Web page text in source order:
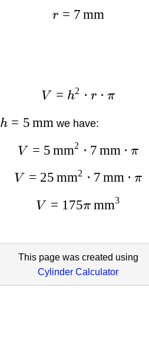
r = 7 mm
V = h2 ⋅ r ⋅ π
h = 5 mm we have:
V = 5 mm2 ⋅ 7 mm ⋅ π
V = 25 mm2 ⋅ 7 mm ⋅ π
V = 175π mm3
This page was created using
Cylinder Calculator